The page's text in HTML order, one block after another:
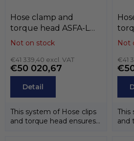
Hose clamp and
torque head ASFA-L
(9mm) , W3 (band and
AISI-430, screw
stainless steel AISI-
304CU), MIKALOR
Not on stock
€41 339,40 excl. VAT
€50 020,67
Detail
This system of Hose clips
and torque head ensures
Not
€41
This
and